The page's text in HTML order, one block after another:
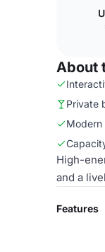
About
Private
Modern
High-
and a
Features